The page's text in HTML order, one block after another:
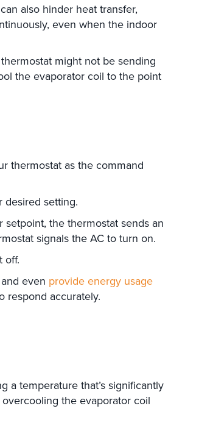
also hinder heat transfer,
even when the indoor
might not be sending
the evaporator coil to the point
thermostat as the command
setting.
the thermostat sends an
signals the AC to turn on.
off.
even provide energy usage
respond accurately.
a temperature that’s significantly
the evaporator coil